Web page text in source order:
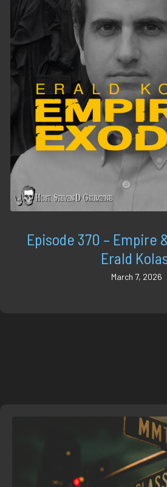
Episode 370 – Empire
Erald
March 7, 2026